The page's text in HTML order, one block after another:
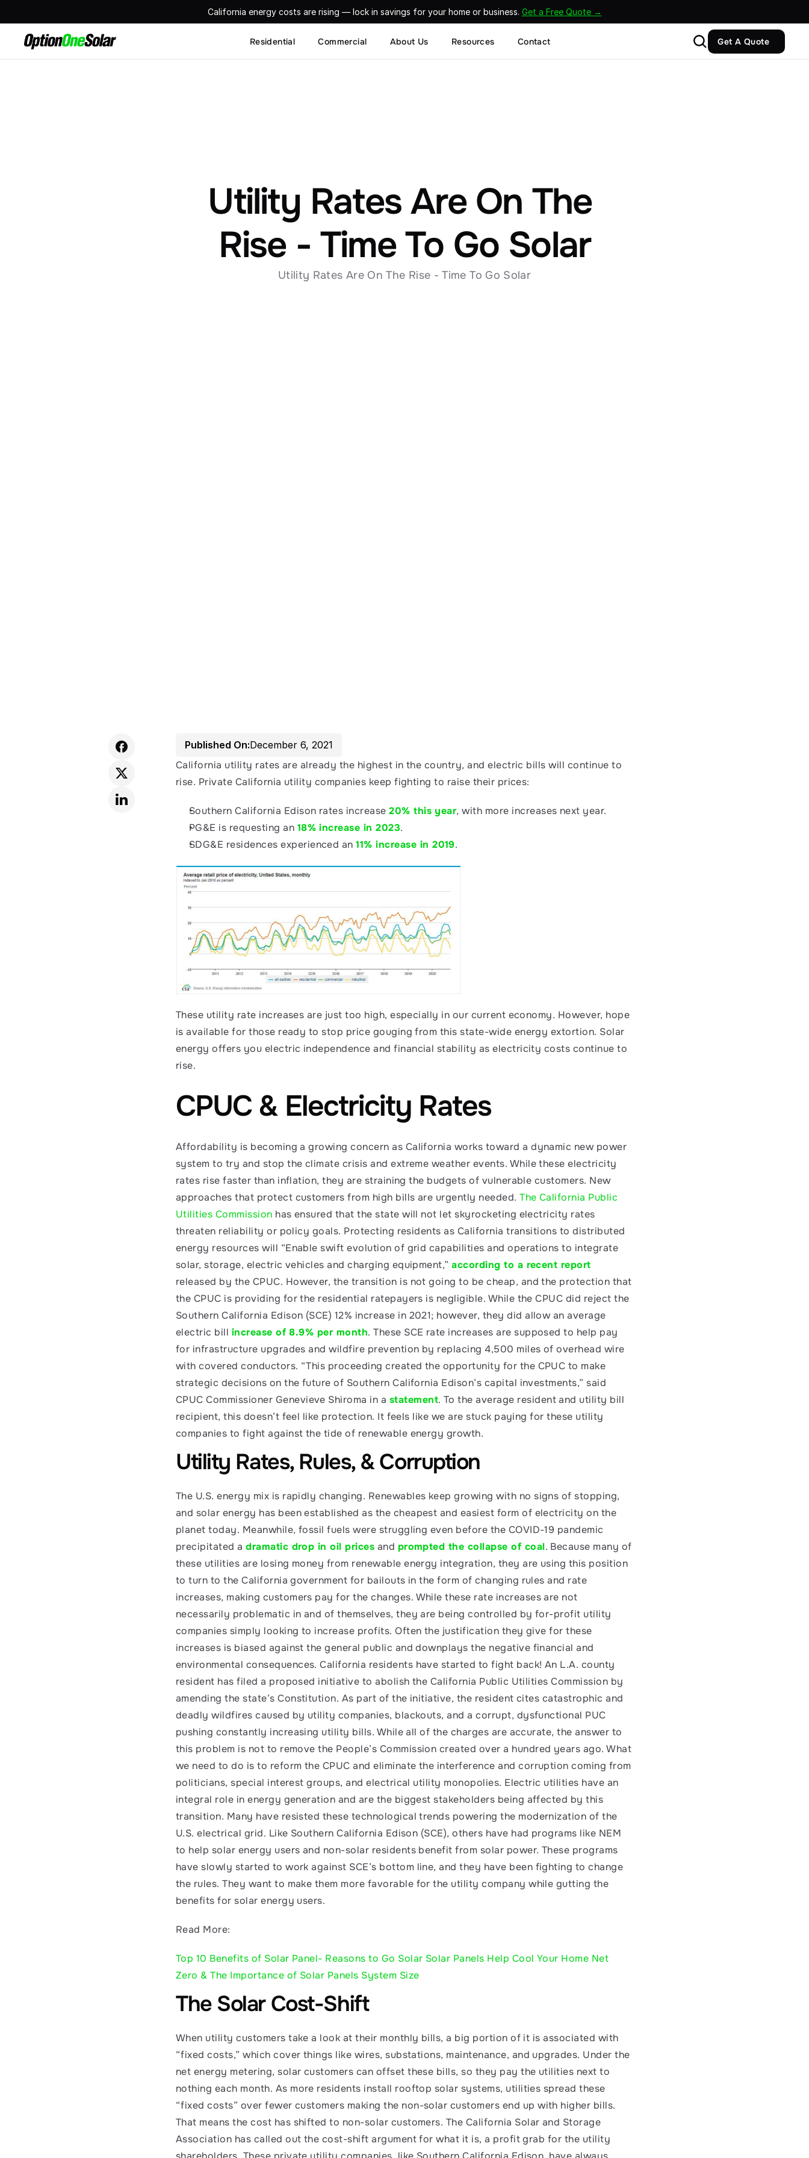
California energy costs are rising — lock in savings for your home or business. Get a Free Quote →
Residential Commercial About Us Resources Contact Get A Quote
Utility Rates Are On The
Rise - Time To Go Solar
Utility Rates Are On The Rise - Time To Go Solar
Published On:December 6, 2021
California utility rates are already the highest in the country, and electric bills will continue to
rise. Private California utility companies keep fighting to raise their prices:
Southern California Edison rates increase 20% this year, with more increases next year.
PG&E is requesting an 18% increase in 2023.
SDG&E residences experienced an 11% increase in 2019.
These utility rate increases are just too high, especially in our current economy. However, hope
is available for those ready to stop price gouging from this state-wide energy extortion. Solar
energy offers you electric independence and financial stability as electricity costs continue to
rise.
CPUC & Electricity Rates
Affordability is becoming a growing concern as California works toward a dynamic new power
system to try and stop the climate crisis and extreme weather events. While these electricity
rates rise faster than inflation, they are straining the budgets of vulnerable customers. New
approaches that protect customers from high bills are urgently needed. The California Public
Utilities Commission has ensured that the state will not let skyrocketing electricity rates
threaten reliability or policy goals. Protecting residents as California transitions to distributed
energy resources will “Enable swift evolution of grid capabilities and operations to integrate
solar, storage, electric vehicles and charging equipment,” according to a recent report
released by the CPUC. However, the transition is not going to be cheap, and the protection that
the CPUC is providing for the residential ratepayers is negligible. While the CPUC did reject the
Southern California Edison (SCE) 12% increase in 2021; however, they did allow an average
electric bill increase of 8.9% per month. These SCE rate increases are supposed to help pay
for infrastructure upgrades and wildfire prevention by replacing 4,500 miles of overhead wire
with covered conductors. “This proceeding created the opportunity for the CPUC to make
strategic decisions on the future of Southern California Edison’s capital investments,” said
CPUC Commissioner Genevieve Shiroma in a statement. To the average resident and utility bill
recipient, this doesn’t feel like protection. It feels like we are stuck paying for these utility
companies to fight against the tide of renewable energy growth.
Utility Rates, Rules, & Corruption
The U.S. energy mix is rapidly changing. Renewables keep growing with no signs of stopping,
and solar energy has been established as the cheapest and easiest form of electricity on the
planet today. Meanwhile, fossil fuels were struggling even before the COVID-19 pandemic
precipitated a dramatic drop in oil prices and prompted the collapse of coal. Because many of
these utilities are losing money from renewable energy integration, they are using this position
to turn to the California government for bailouts in the form of changing rules and rate
increases, making customers pay for the changes. While these rate increases are not
necessarily problematic in and of themselves, they are being controlled by for-profit utility
companies simply looking to increase profits. Often the justification they give for these
increases is biased against the general public and downplays the negative financial and
environmental consequences. California residents have started to fight back! An L.A. county
resident has filed a proposed initiative to abolish the California Public Utilities Commission by
amending the state’s Constitution. As part of the initiative, the resident cites catastrophic and
deadly wildfires caused by utility companies, blackouts, and a corrupt, dysfunctional PUC
pushing constantly increasing utility bills. While all of the charges are accurate, the answer to
this problem is not to remove the People’s Commission created over a hundred years ago. What
we need to do is to reform the CPUC and eliminate the interference and corruption coming from
politicians, special interest groups, and electrical utility monopolies. Electric utilities have an
integral role in energy generation and are the biggest stakeholders being affected by this
transition. Many have resisted these technological trends powering the modernization of the
U.S. electrical grid. Like Southern California Edison (SCE), others have had programs like NEM
to help solar energy users and non-solar residents benefit from solar power. These programs
have slowly started to work against SCE’s bottom line, and they have been fighting to change
the rules. They want to make them more favorable for the utility company while gutting the
benefits for solar energy users.
Read More:
Top 10 Benefits of Solar Panel- Reasons to Go Solar Solar Panels Help Cool Your Home Net
Zero & The Importance of Solar Panels System Size
The Solar Cost-Shift
When utility customers take a look at their monthly bills, a big portion of it is associated with
“fixed costs,” which cover things like wires, substations, maintenance, and upgrades. Under the
net energy metering, solar customers can offset these bills, so they pay the utilities next to
nothing each month. As more residents install rooftop solar systems, utilities spread these
“fixed costs” over fewer customers making the non-solar customers end up with higher bills.
That means the cost has shifted to non-solar customers. The California Solar and Storage
Association has called out the cost-shift argument for what it is, a profit grab for the utility